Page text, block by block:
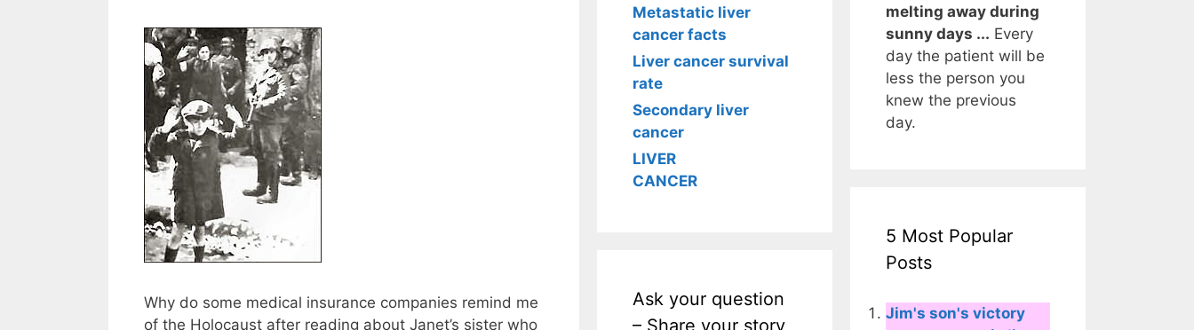
Why do some medical insurance companies remind me
of the Holocaust after reading about Janet’s sister who
Metastatic liver
cancer facts
Liver cancer survival
rate
Secondary liver
cancer
LIVER
CANCER
Ask your question
– Share your story
melting away during
sunny days ... Every
day the patient will be
less the person you
knew the previous
day.
5 Most Popular
Posts
Jim's son's victory